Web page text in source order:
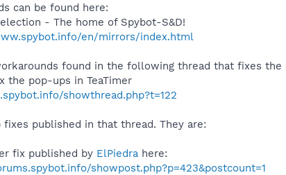
can be found here:
- The home of Spybot-S&D!
en/mirrors/index.html
found in the following thread that fixes
the pop-ups in TeaTimer
showthread.php?t=122
fixes published in that thread. They are:
fix published by ElPiedra here:
showpost.php?p=423&postcount=1